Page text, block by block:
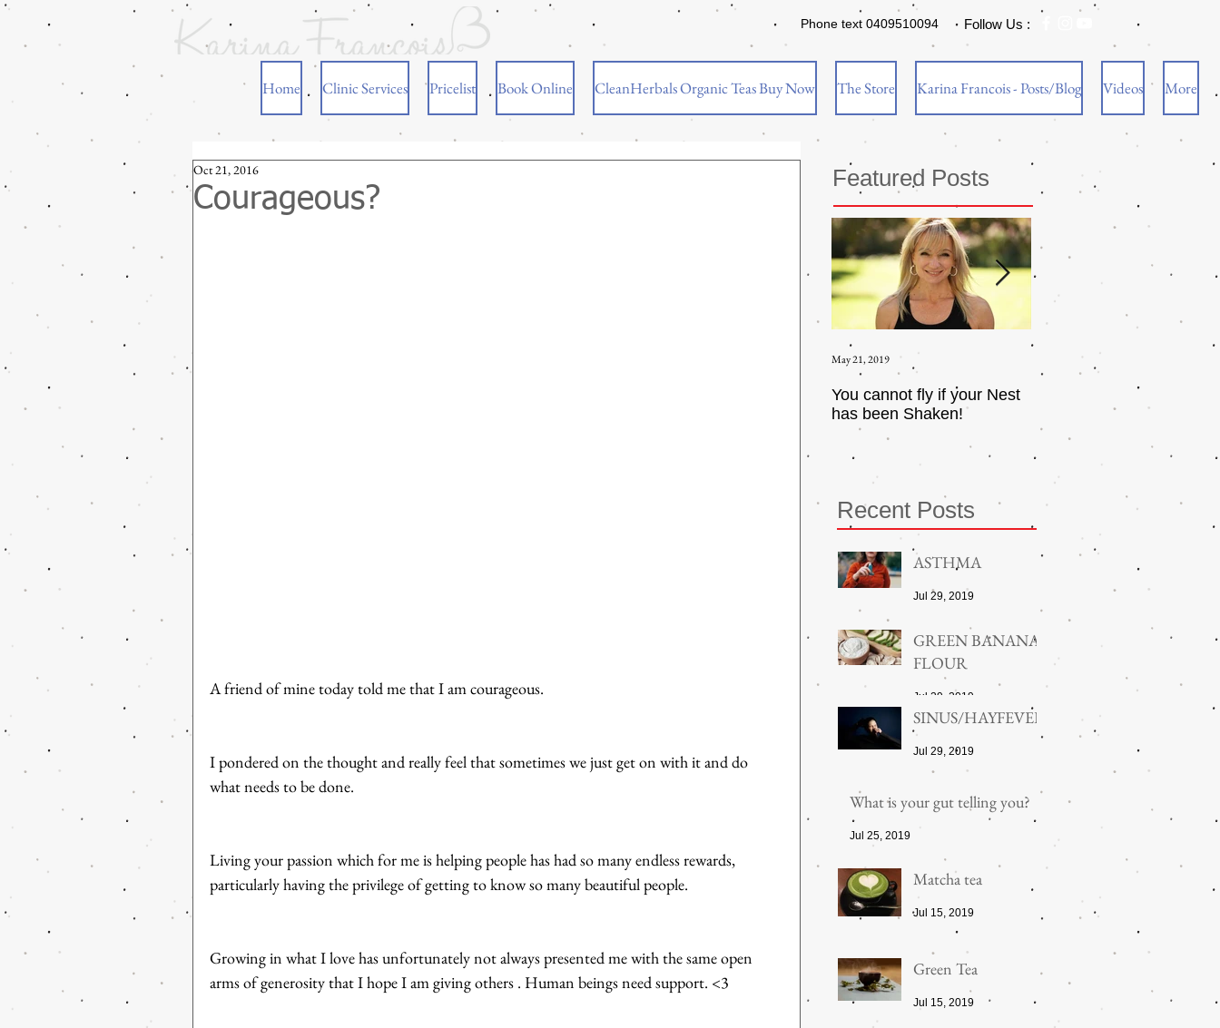
Phone text 0409510094 Follow Us :
Home Clinic Services Pricelist Book Online CleanHerbals Organic Teas Buy Now The Store Karina Francois - Posts/Blog Videos More
Courageous?
Oct 21, 2016
A friend of mine today told me that I am courageous.
I pondered on the thought and really feel that sometimes we just get on with it and do
what needs to be done.
Living your passion which for me is helping people has had so many endless rewards,
particularly having the privilege of getting to know so many beautiful people.
Growing in what I love has unfortunately not always presented me with the same open
arms of generosity that I hope I am giving others . Human beings need support. <3
Featured Posts
You cannot fly if your Nest
has been Shaken!
May 21, 2019
How to be an Intrinsic
Aug 17, 2015
Recent Posts
ASTHMA
Jul 29, 2019
GREEN BANANA
FLOUR
Jul 29, 2019
SINUS/HAYFEVER
Jul 29, 2019
What is your gut telling you?
Jul 25, 2019
Matcha tea
Jul 15, 2019
Green Tea
Jul 15, 2019